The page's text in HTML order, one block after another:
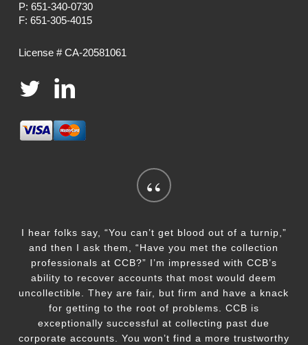
P: 651-340-0730
F: 651-305-4015
License # CA-20581061
“
I hear folks say, “You can’t get blood out of a turnip,”
and then I ask them, “Have you met the collection
professionals at CCB?” I’m impressed with CCB’s
ability to recover accounts that most would deem
uncollectible. They are fair, but firm and have a knack
for getting to the root of problems. CCB is
exceptionally successful at collecting past due
corporate accounts. You won’t find a more trustworthy